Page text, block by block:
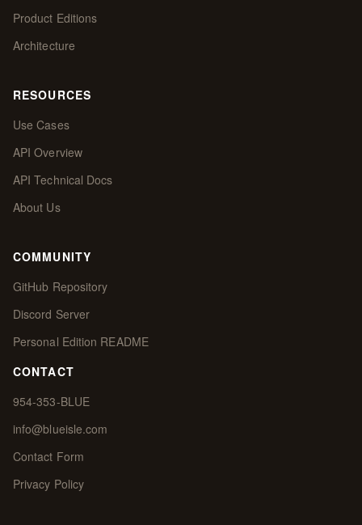
Product Editions
Architecture
RESOURCES
Use Cases
API Overview
API Technical Docs
About Us
COMMUNITY
GitHub Repository
Discord Server
Personal Edition README
CONTACT
954-353-BLUE
info@blueisle.com
Contact Form
Privacy Policy